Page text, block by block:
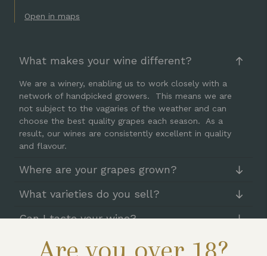
Are you over 18?
Open in maps
What makes your wine different?
We are a winery, enabling us to work closely with a
network of handpicked growers. This means we are
not subject to the vagaries of the weather and can
choose the best quality grapes each season. As a
result, our wines are consistently excellent in quality
and flavour.
Where are your grapes grown?
What varieties do you sell?
Can I taste your wine?
How can I buy your wine?